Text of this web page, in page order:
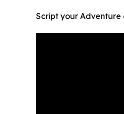
Script your